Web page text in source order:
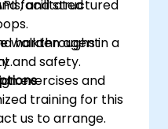
and structured
harden agent
and safety.
facilitated
walkthroughs in a
exercises and
training for this
us to arrange.